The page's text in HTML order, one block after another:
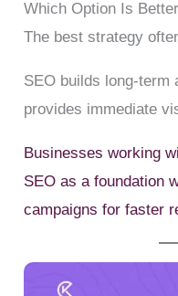
Which Option Is
The best strategy
SEO builds long-term
provides immediate
Businesses working
SEO as a foundation
campaigns for faster